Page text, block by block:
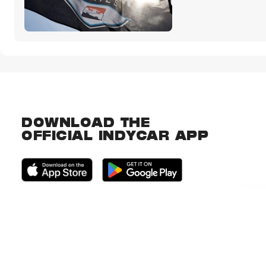
DOWNLOAD THE
OFFICIAL INDYCAR APP